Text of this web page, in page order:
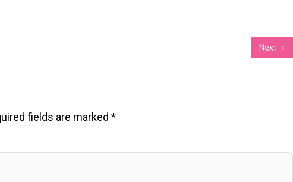
Next
fields are marked *